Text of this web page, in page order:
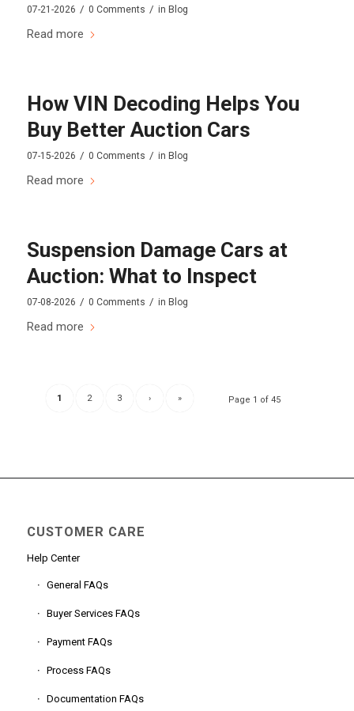
07-21-2026 / 0 Comments / in Blog
Read more
How VIN Decoding Helps You
Buy Better Auction Cars
07-15-2026 / 0 Comments / in Blog
Read more
Suspension Damage Cars at
Auction: What to Inspect
07-08-2026 / 0 Comments / in Blog
Read more
Page 1 of 45
1 2 3 › »
CUSTOMER CARE
Help Center
General FAQs
Buyer Services FAQs
Payment FAQs
Process FAQs
Documentation FAQs